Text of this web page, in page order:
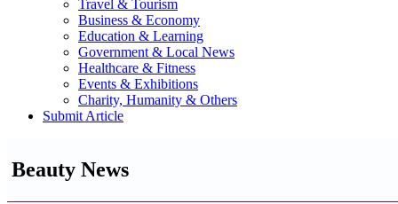
Travel & Tourism
Business & Economy
Education & Learning
Government & Local News
Healthcare & Fitness
Events & Exhibitions
Charity, Humanity & Others
Submit Article
Beauty News